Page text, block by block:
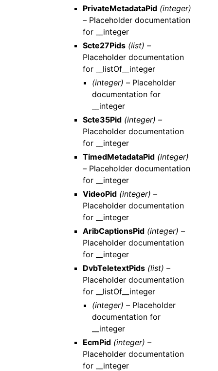
PrivateMetadataPid (integer)
–Placeholder documentation
for __integer
Scte27Pids (list) –
Placeholder documentation
for __listOf__integer
(integer) –Placeholder
documentation for
__integer
Scte35Pid (integer) –
Placeholder documentation
for __integer
TimedMetadataPid (integer)
–Placeholder documentation
for __integer
VideoPid (integer) –
Placeholder documentation
for __integer
AribCaptionsPid (integer) –
Placeholder documentation
for __integer
DvbTeletextPids (list) –
Placeholder documentation
for __listOf__integer
(integer) –Placeholder
documentation for
__integer
EcmPid (integer) –
Placeholder documentation
for __integer